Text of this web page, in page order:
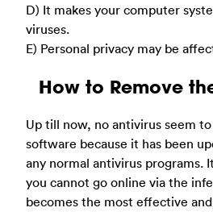
D) It makes your computer
viruses.
E) Personal privacy may be
How to Remove
Up till now, no antivirus seem
software because it has been
any normal antivirus programs.
you cannot go online via the
becomes the most effective